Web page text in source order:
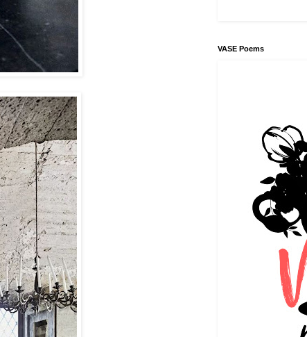
VASE Poems